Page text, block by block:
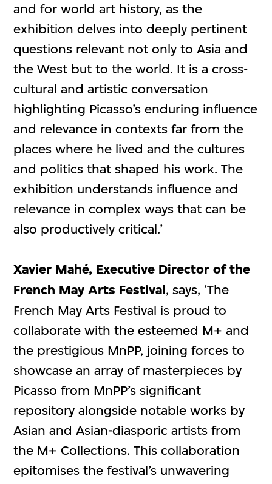
and for world art history, as the
exhibition delves into deeply pertinent
questions relevant not only to Asia and
the West but to the world. It is a cross-
cultural and artistic conversation
highlighting Picasso’s enduring influence
and relevance in contexts far from the
places where he lived and the cultures
and politics that shaped his work. The
exhibition understands influence and
relevance in complex ways that can be
also productively critical.’
Xavier Mahé, Executive Director of the
French May Arts Festival, says, ‘The
French May Arts Festival is proud to
collaborate with the esteemed M+ and
the prestigious MnPP, joining forces to
showcase an array of masterpieces by
Picasso from MnPP’s significant
repository alongside notable works by
Asian and Asian-diasporic artists from
the M+ Collections. This collaboration
epitomises the festival’s unwavering